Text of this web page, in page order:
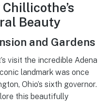
Beauty
and Gardens
visit the incredible Adena
landmark was once
Ohio’s sixth governor.
this beautifully